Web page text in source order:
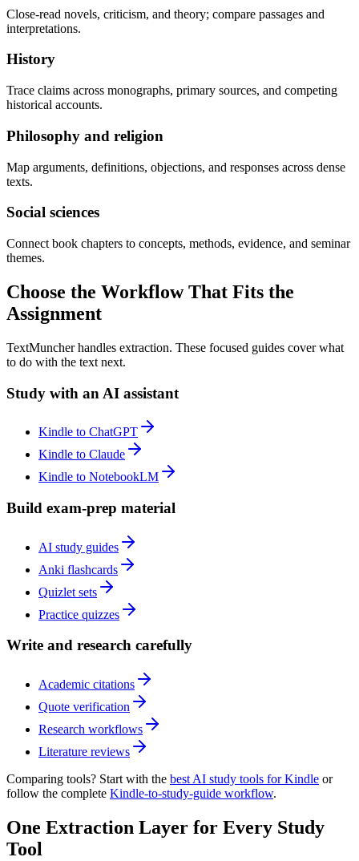
Close-read novels, criticism, and theory; compare passages and
interpretations.
History
Trace claims across monographs, primary sources, and competing
historical accounts.
Philosophy and religion
Map arguments, definitions, objections, and responses across dense
texts.
Social sciences
Connect book chapters to concepts, methods, evidence, and seminar
themes.
Choose the Workflow That Fits the
Assignment
TextMuncher handles extraction. These focused guides cover what
to do with the text next.
Study with an AI assistant
Kindle to ChatGPT
Kindle to Claude
Kindle to NotebookLM
Build exam-prep material
AI study guides
Anki flashcards
Quizlet sets
Practice quizzes
Write and research carefully
Academic citations
Quote verification
Research workflows
Literature reviews
Comparing tools? Start with the best AI study tools for Kindle or
follow the complete Kindle-to-study-guide workflow.
One Extraction Layer for Every Study
Tool